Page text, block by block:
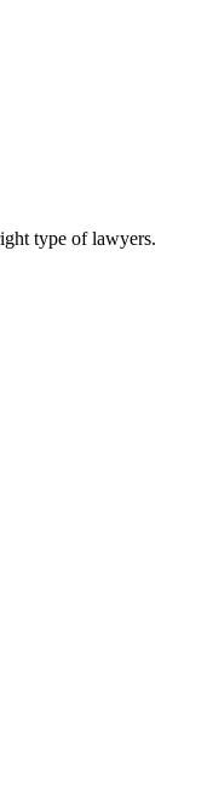
type of lawyers.